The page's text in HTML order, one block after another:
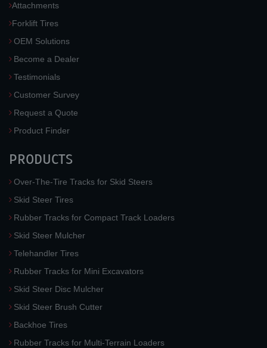
Attachments
Forklift Tires
OEM Solutions
Become a Dealer
Testimonials
Customer Survey
Request a Quote
Product Finder
PRODUCTS
Over-The-Tire Tracks for Skid Steers
Skid Steer Tires
Rubber Tracks for Compact Track Loaders
Skid Steer Mulcher
Telehandler Tires
Rubber Tracks for Mini Excavators
Skid Steer Disc Mulcher
Skid Steer Brush Cutter
Backhoe Tires
Rubber Tracks for Multi-Terrain Loaders